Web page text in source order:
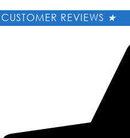
CUSTOMER REVIEWS ★